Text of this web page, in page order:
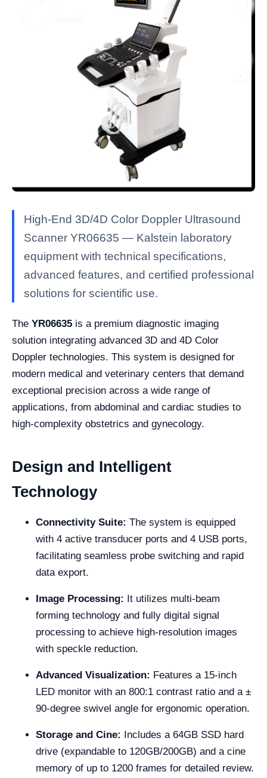
High-End 3D/4D Color Doppler Ultrasound
Scanner YR06635 — Kalstein laboratory
equipment with technical specifications,
advanced features, and certified professional
solutions for scientific use.
The YR06635 is a premium diagnostic imaging
solution integrating advanced 3D and 4D Color
Doppler technologies. This system is designed for
modern medical and veterinary centers that demand
exceptional precision across a wide range of
applications, from abdominal and cardiac studies to
high-complexity obstetrics and gynecology.
Design and Intelligent
Technology
Connectivity Suite: The system is equipped
with 4 active transducer ports and 4 USB ports,
facilitating seamless probe switching and rapid
data export.
Image Processing: It utilizes multi-beam
forming technology and fully digital signal
processing to achieve high-resolution images
with speckle reduction.
Advanced Visualization: Features a 15-inch
LED monitor with an 800:1 contrast ratio and a ±
90-degree swivel angle for ergonomic operation.
Storage and Cine: Includes a 64GB SSD hard
drive (expandable to 120GB/200GB) and a cine
memory of up to 1200 frames for detailed review.